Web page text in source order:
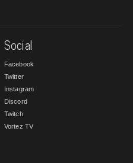
Social
Facebook
Twitter
Instagram
Discord
Twitch
Vortez TV